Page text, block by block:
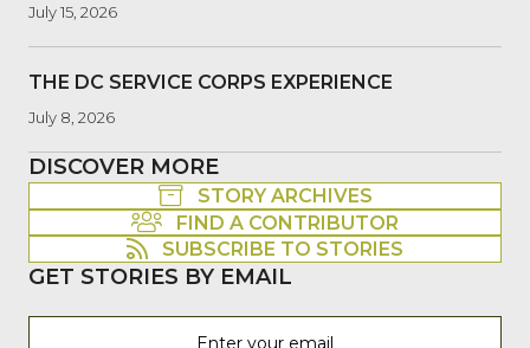
July 15, 2026
THE DC SERVICE CORPS EXPERIENCE
July 8, 2026
DISCOVER MORE
STORY ARCHIVES
FIND A CONTRIBUTOR
SUBSCRIBE TO STORIES
GET STORIES BY EMAIL